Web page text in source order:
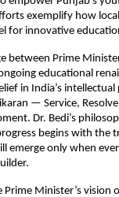
exemplify how
for innovative
between Prime
educational
in India’s
— Service,
Dr. Bedi’s
begins with the
emerge only when
Prime Minister’s